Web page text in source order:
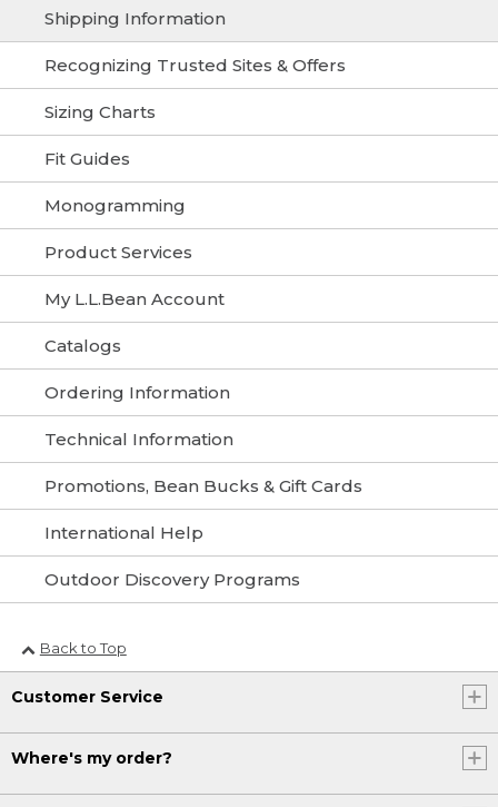
Shipping Information
Recognizing Trusted Sites & Offers
Sizing Charts
Fit Guides
Monogramming
Product Services
My L.L.Bean Account
Catalogs
Ordering Information
Technical Information
Promotions, Bean Bucks & Gift Cards
International Help
Outdoor Discovery Programs
Back to Top
Customer Service
Where's my order?